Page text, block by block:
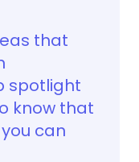
that
spotlight
know that
can